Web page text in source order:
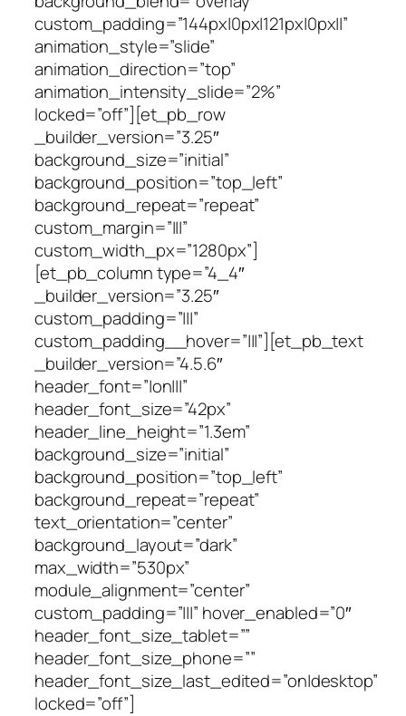
custom_padding=”144px|0px|121px|0px||”
animation_style=”slide”
animation_direction=”top”
animation_intensity_slide=”2%”
locked=”off”][et_pb_row
_builder_version=”3.25″
background_size=”initial”
background_position=”top_left”
background_repeat=”repeat”
custom_margin=”|||”
custom_width_px=”1280px”]
[et_pb_column type=”4_4″
_builder_version=”3.25″
custom_padding=”|||”
custom_padding__hover=”|||”][et_pb_text
_builder_version=”4.5.6″
header_font=”|on|||”
header_font_size=”42px”
header_line_height=”1.3em”
background_size=”initial”
background_position=”top_left”
background_repeat=”repeat”
text_orientation=”center”
background_layout=”dark”
max_width=”530px”
module_alignment=”center”
custom_padding=”|||” hover_enabled=”0″
header_font_size_tablet=””
header_font_size_phone=””
header_font_size_last_edited=”on|desktop”
locked=”off”]